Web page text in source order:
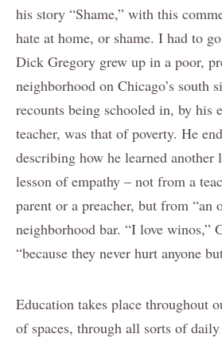
his story “Shame,” with this
hate at home, or shame. I had to
Dick Gregory grew up in a poor,
neighborhood on Chicago’s south
recounts being schooled in, by his
teacher, was that of poverty. He
describing how he learned another
lesson of empathy – not from a
parent or a preacher, but from “an
neighborhood bar. “I love winos,”
“because they never hurt anyone
Education takes place throughout
of spaces, through all sorts of